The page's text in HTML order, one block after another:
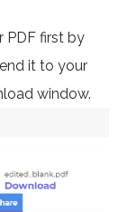
PDF first by
it to your
window.